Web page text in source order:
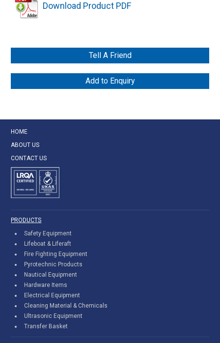
Download Product PDF
Tell A Friend
Add to Enquiry
HOME
ABOUT US
CONTACT US
PRODUCTS
Safety Equipment
Lifeboat & Liferaft
Fire Fighting Equipment
Pyrotechnic Products
Nautical Equipment
Hardware Items
Electrical Equipment
Cleaning Material & Chemicals
Ultrasonic Equipment
Transfer Basket